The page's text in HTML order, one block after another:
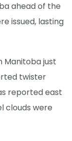
ahead of the
issued, lasting
Manitoba just
twister
reported east
clouds were